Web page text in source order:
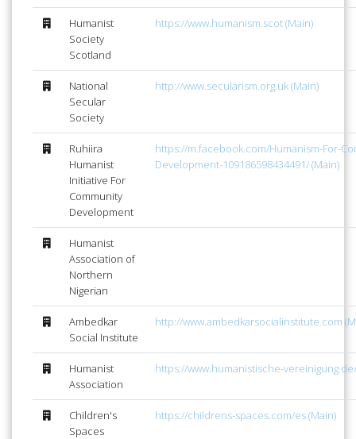
Humanist
Society
Scotland
https://www.humanism.scot (Main)
National
Secular
Society
http://www.secularism.org.uk (Main)
Ruhiira
Humanist
Initiative For
Community
Development
https://m.facebook.com/Humanism-For-
Development-109186598434491/ (Main)
Humanist
Association of
Northern
Nigerian
Ambedkar
Social Institute
http://www.ambedkarsocialinstitute.com
Humanist
Association
https://www.humanistische-
Children's
Spaces
https://childrens-spaces.com/es (Main)